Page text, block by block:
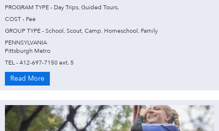
PROGRAM TYPE - Day Trips, Guided Tours.
COST - Fee
GROUP TYPE - School, Scout, Camp, Homeschool, Family
PENNSYLVANIA
Pittsburgh Metro
TEL - 412-697-7150 ext. 5
Read More